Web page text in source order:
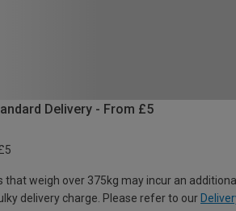
Delivery - From £5
that weigh over 375kg may incur an
delivery charge. Please refer to our